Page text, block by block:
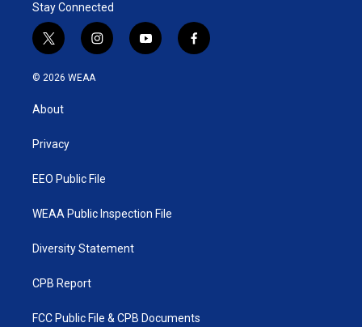
Stay Connected
t
w
i
t
e
i
n
y
o
f
a
© 2026 WEAA
About
Privacy
EEO Public File
WEAA Public Inspection File
Diversity Statement
CPB Report
FCC Public File & CPB Documents